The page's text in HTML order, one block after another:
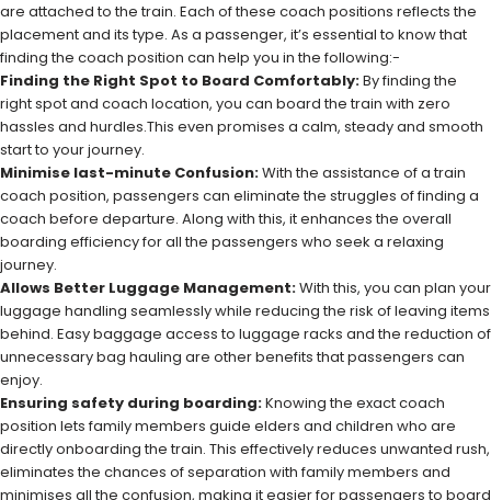
are attached to the train. Each of these coach positions reflects the
placement and its type. As a passenger, it’s essential to know that
finding the coach position can help you in the following:-
Finding the Right Spot to Board Comfortably:By finding the
right spot and coach location, you can board the train with zero
hassles and hurdles.This even promises a calm, steady and smooth
start to your journey.
Minimise last-minute Confusion:With the assistance of a train
coach position, passengers can eliminate the struggles of finding a
coach before departure. Along with this, it enhances the overall
boarding efficiency for all the passengers who seek a relaxing
journey.
Allows Better Luggage Management:With this, you can plan your
luggage handling seamlessly while reducing the risk of leaving items
behind. Easy baggage access to luggage racks and the reduction of
unnecessary bag hauling are other benefits that passengers can
enjoy.
Ensuring safety during boarding:Knowing the exact coach
position lets family members guide elders and children who are
directly onboarding the train. This effectively reduces unwanted rush,
eliminates the chances of separation with family members and
minimises all the confusion, making it easier for passengers to board